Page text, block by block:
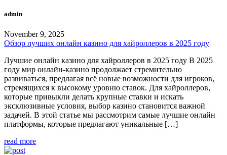
admin
November 9, 2025
Обзор лучших онлайн казино для хайроллеров в 2025 году
Лучшие онлайн казино для хайроллеров в 2025 году В 2025
году мир онлайн-казино продолжает стремительно
развиваться, предлагая всё новые возможности для игроков,
стремящихся к высокому уровню ставок. Для хайроллеров,
которые привыкли делать крупные ставки и искать
эксклюзивные условия, выбор казино становится важной
задачей. В этой статье мы рассмотрим самые лучшие онлайн
платформы, которые предлагают уникальные […]
read more